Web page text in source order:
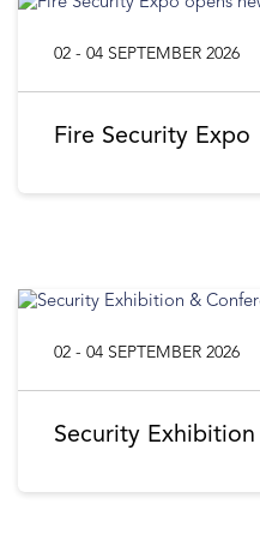
Fire Security Expo
02 - 04 SEPTEMBER 2026
Security
02 - 04 SEPTEMBER 2026